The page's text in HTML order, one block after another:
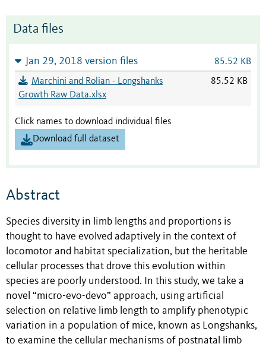
Data files
Jan 29, 2018 version files 85.52 KB
Marchini and Rolian - Longshanks
Growth Raw Data.xlsx
85.52 KB
Click names to download individual files
Download full dataset
Abstract
Species diversity in limb lengths and proportions is
thought to have evolved adaptively in the context of
locomotor and habitat specialization, but the heritable
cellular processes that drove this evolution within
species are poorly understood. In this study, we take a
novel “micro-evo-devo” approach, using artificial
selection on relative limb length to amplify phenotypic
variation in a population of mice, known as Longshanks,
to examine the cellular mechanisms of postnatal limb